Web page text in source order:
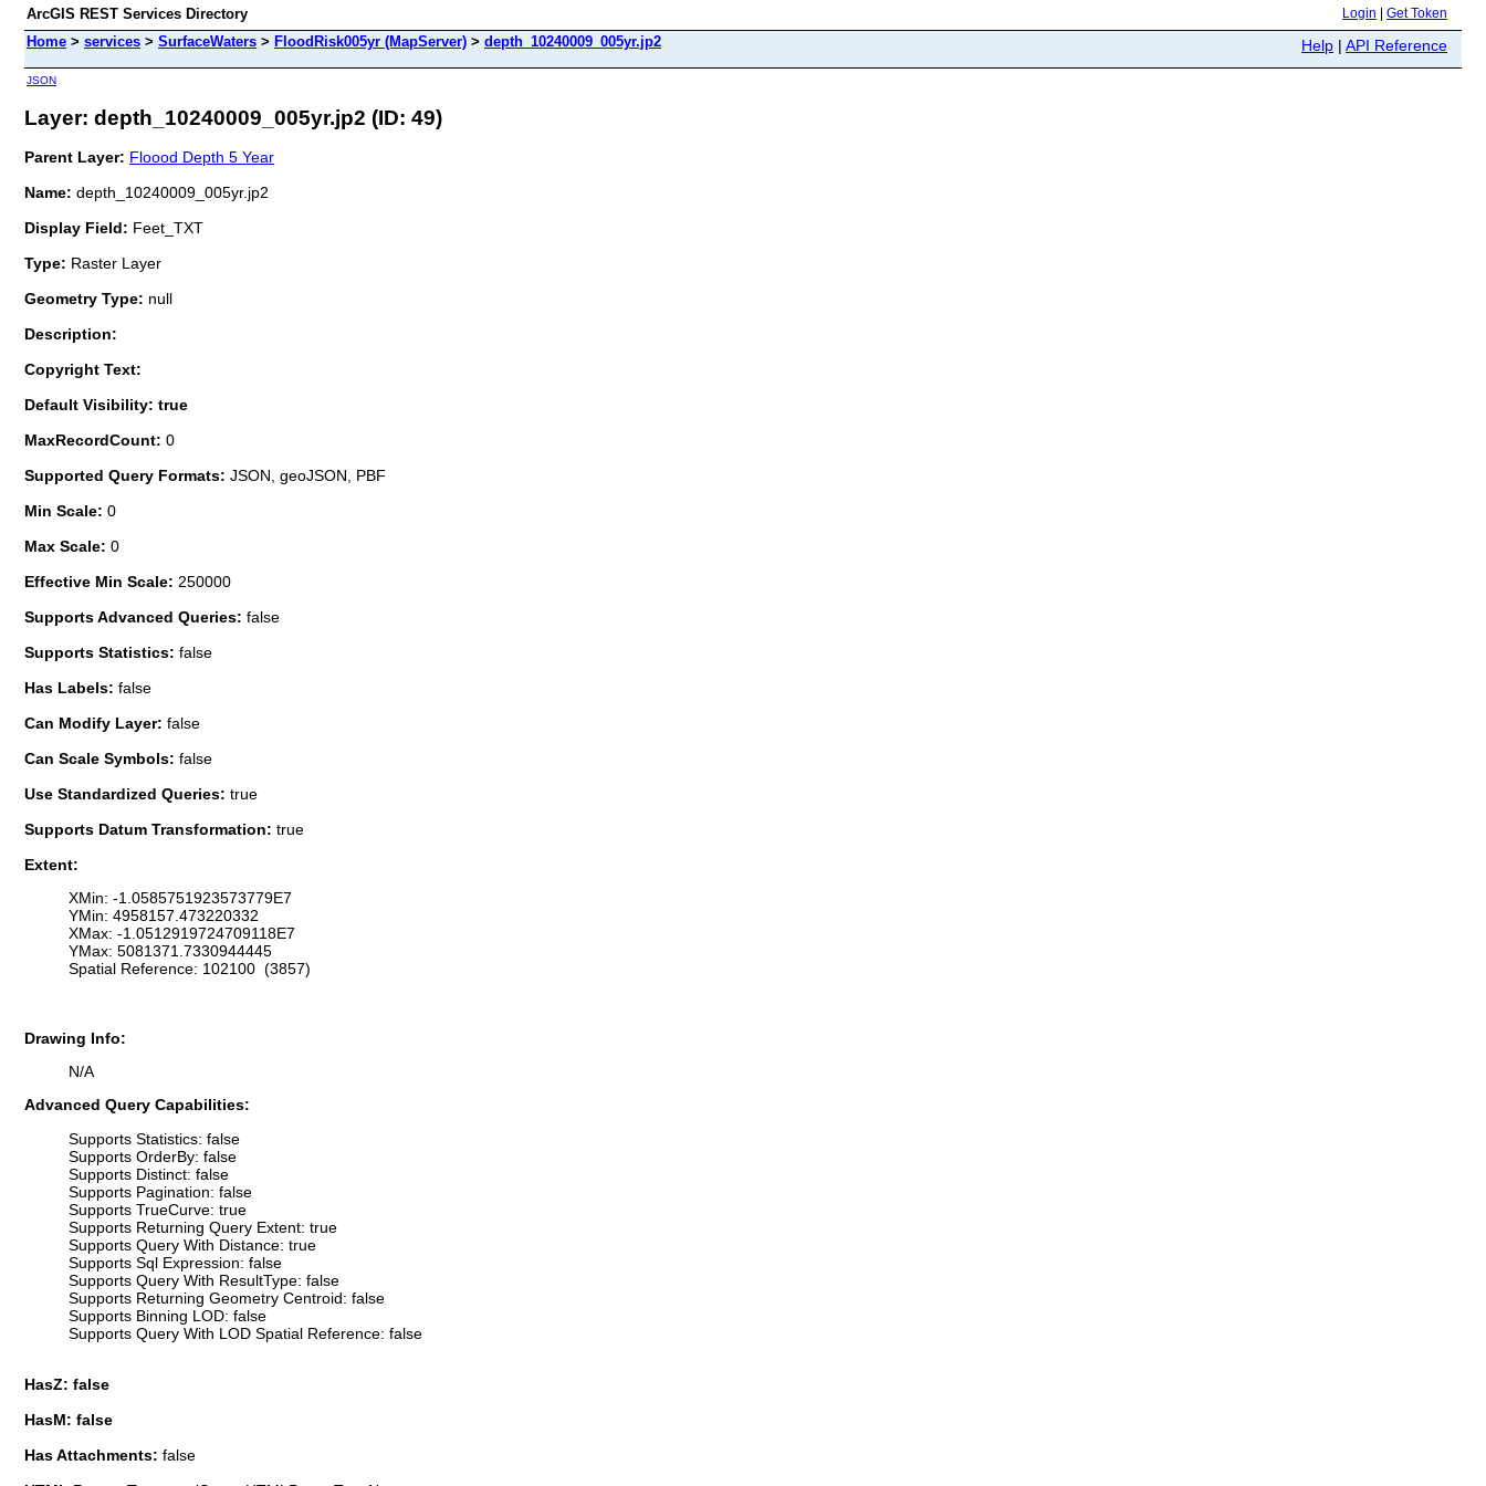
ArcGIS REST Services Directory Login Get Token
Home > services > SurfaceWaters > FloodRisk005yr (MapServer) > depth_10240009_005yr.jp2 Help | API Reference
JSON
Layer: depth_10240009_005yr.jp2 (ID: 49)
Parent Layer: Floood Depth 5 Year
Name: depth_10240009_005yr.jp2
Display Field: Feet_TXT
Type: Raster Layer
Geometry Type: null
Description:
Copyright Text:
Default Visibility: true
MaxRecordCount: 0
Supported Query Formats: JSON, geoJSON, PBF
Min Scale: 0
Max Scale: 0
Effective Min Scale: 250000
Supports Advanced Queries: false
Supports Statistics: false
Has Labels: false
Can Modify Layer: false
Can Scale Symbols: false
Use Standardized Queries: true
Supports Datum Transformation: true
Extent:
XMin: -1.0585751923573779E7
YMin: 4958157.473220332
XMax: -1.0512919724709118E7
YMax: 5081371.7330944445
Spatial Reference: 102100 (3857)
Drawing Info:
N/A
Advanced Query Capabilities:
Supports Statistics: false
Supports OrderBy: false
Supports Distinct: false
Supports Pagination: false
Supports TrueCurve: true
Supports Returning Query Extent: true
Supports Query With Distance: true
Supports Sql Expression: false
Supports Query With ResultType: false
Supports Returning Geometry Centroid: false
Supports Binning LOD: false
Supports Query With LOD Spatial Reference: false
HasZ: false
HasM: false
Has Attachments: false